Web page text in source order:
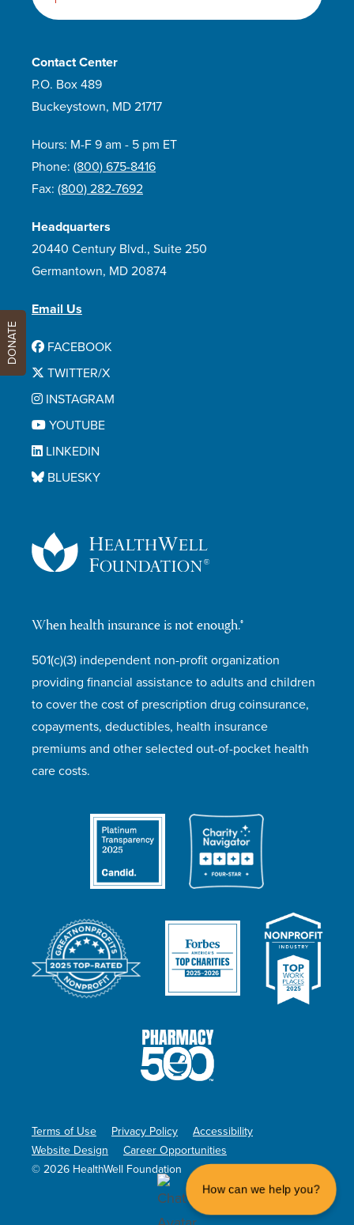
When health insurance is not enough.®
501(c)(3) independent non-profit organization
providing financial assistance to adults and children
to cover the cost of prescription drug coinsurance,
copayments, deductibles, health insurance
premiums and other selected out-of-pocket health
care costs.
Contact Center
P.O. Box 489
Buckeystown, MD 21717
Hours: M-F 9 am - 5 pm ET
Phone: (800) 675-8416
Fax: (800) 282-7692
Headquarters
20440 Century Blvd., Suite 250
Germantown, MD 20874
Email Us
FACEBOOK
TWITTER/X
INSTAGRAM
YOUTUBE
LINKEDIN
BLUESKY
© 2026 HealthWell Foundation
Terms of Use Privacy Policy
Accessibility
Website Design
Career Opportunities
How can we help you?
DONATE